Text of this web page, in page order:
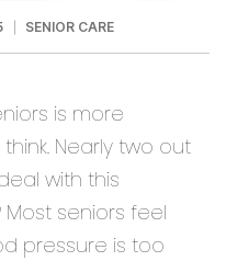
SENIOR CARE
is more
Nearly two out
with this
seniors feel
pressure is too